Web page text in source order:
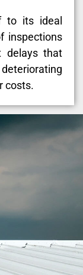
to its ideal
inspections
delays that
deteriorating
costs.